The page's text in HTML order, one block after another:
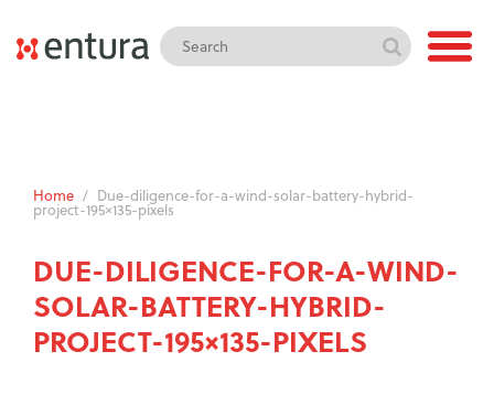
Home / Due-diligence-for-a-wind-solar-battery-hybrid-
project-195×135-pixels
DUE-DILIGENCE-FOR-A-WIND-
SOLAR-BATTERY-HYBRID-
PROJECT-195×135-PIXELS